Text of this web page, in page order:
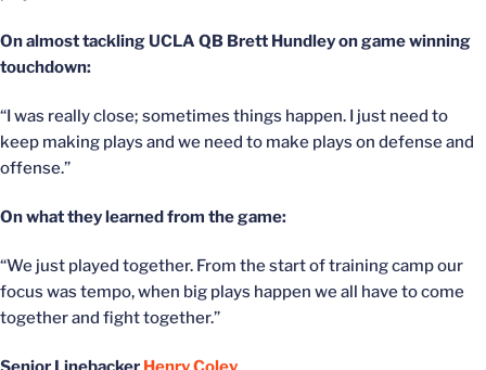
On almost tackling UCLA QB Brett Hundley on game winning
touchdown:
“I was really close; sometimes things happen. I just need to
keep making plays and we need to make plays on defense and
offense.”
On what they learned from the game:
“We just played together. From the start of training camp our
focus was tempo, when big plays happen we all have to come
together and fight together.”